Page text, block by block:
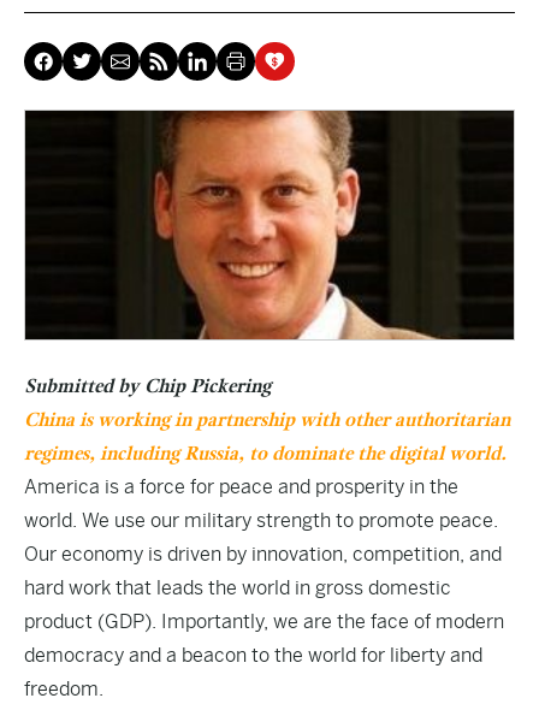
Submitted by Chip Pickering
China is working in partnership with other authoritarian
regimes, including Russia, to dominate the digital world.
America is a force for peace and prosperity in the
world. We use our military strength to promote peace.
Our economy is driven by innovation, competition, and
hard work that leads the world in gross domestic
product (GDP). Importantly, we are the face of modern
democracy and a beacon to the world for liberty and
freedom.